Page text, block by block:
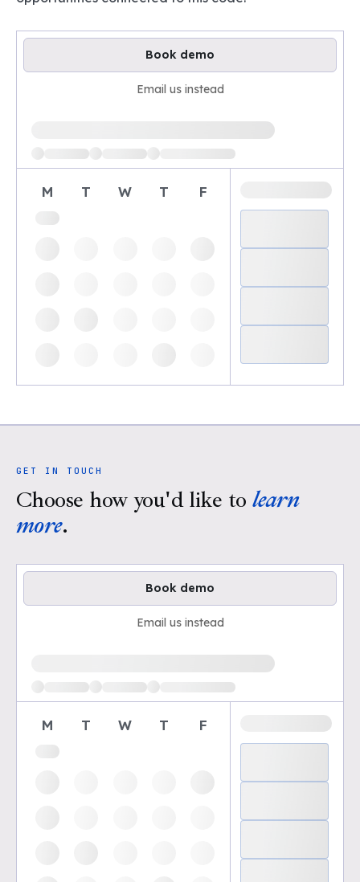
Book demo
Email us instead
M T W T F
GET IN TOUCH
Choose how you'd like to learn
more.
Book demo
Email us instead
M T W T F